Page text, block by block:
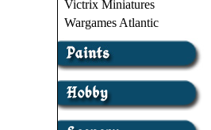
Victrix Miniatures
Wargames Atlantic